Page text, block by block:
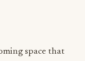
space that